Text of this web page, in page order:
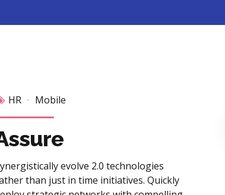
HR Mobile
evolve 2.0 technologies
than just in time initiatives. Quickly